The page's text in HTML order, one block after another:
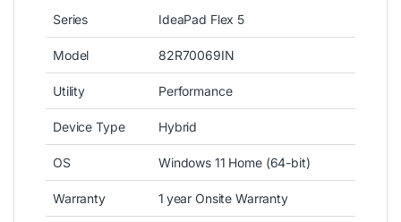
Series IdeaPad Flex 5
Model 82R70069IN
Utility Performance
Device Type Hybrid
OS Windows 11 Home (64-bit)
Warranty 1 year Onsite Warranty